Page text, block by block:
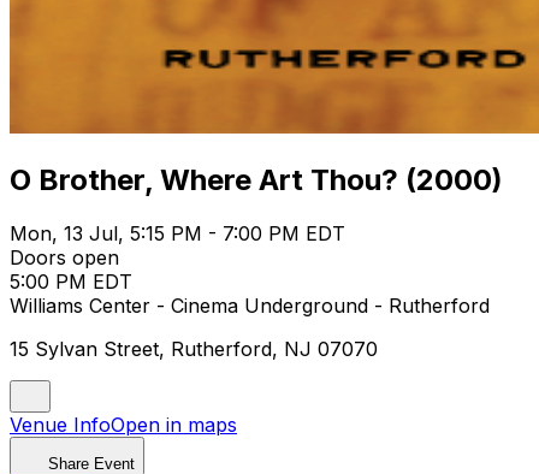
O Brother, Where Art Thou? (2000)
Mon, 13 Jul, 5:15 PM - 7:00 PM EDT
Doors open
5:00 PM EDT
Williams Center - Cinema Underground - Rutherford
15 Sylvan Street, Rutherford, NJ 07070
Venue InfoOpen in maps
Share Event